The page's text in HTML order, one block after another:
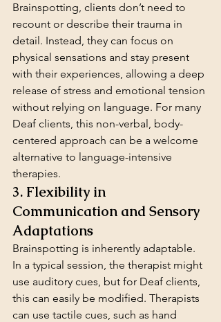
Brainspotting, clients don’t need to
recount or describe their trauma in
detail. Instead, they can focus on
physical sensations and stay present
with their experiences, allowing a deep
release of stress and emotional tension
without relying on language. For many
Deaf clients, this non-verbal, body-
centered approach can be a welcome
alternative to language-intensive
therapies.
3. Flexibility in
Communication and Sensory
Adaptations
Brainspotting is inherently adaptable.
In a typical session, the therapist might
use auditory cues, but for Deaf clients,
this can easily be modified. Therapists
can use tactile cues, such as hand